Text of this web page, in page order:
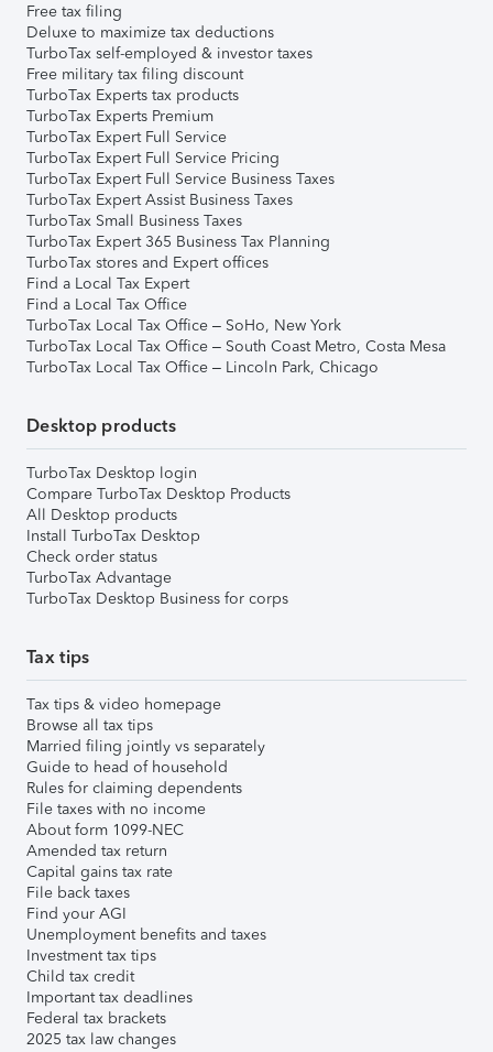
Free tax filing
Deluxe to maximize tax deductions
TurboTax self-employed & investor taxes
Free military tax filing discount
TurboTax Experts tax products
TurboTax Experts Premium
TurboTax Expert Full Service
TurboTax Expert Full Service Pricing
TurboTax Expert Full Service Business Taxes
TurboTax Expert Assist Business Taxes
TurboTax Small Business Taxes
TurboTax Expert 365 Business Tax Planning
TurboTax stores and Expert offices
Find a Local Tax Expert
Find a Local Tax Office
TurboTax Local Tax Office – SoHo, New York
TurboTax Local Tax Office – South Coast Metro, Costa Mesa
TurboTax Local Tax Office – Lincoln Park, Chicago
Desktop products
TurboTax Desktop login
Compare TurboTax Desktop Products
All Desktop products
Install TurboTax Desktop
Check order status
TurboTax Advantage
TurboTax Desktop Business for corps
Tax tips
Tax tips & video homepage
Browse all tax tips
Married filing jointly vs separately
Guide to head of household
Rules for claiming dependents
File taxes with no income
About form 1099-NEC
Amended tax return
Capital gains tax rate
File back taxes
Find your AGI
Unemployment benefits and taxes
Investment tax tips
Child tax credit
Important tax deadlines
Federal tax brackets
2025 tax law changes